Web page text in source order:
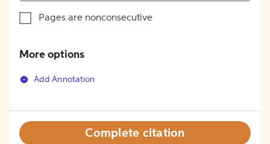
Pages are nonconsecutive
More options
Add Annotation
Complete citation